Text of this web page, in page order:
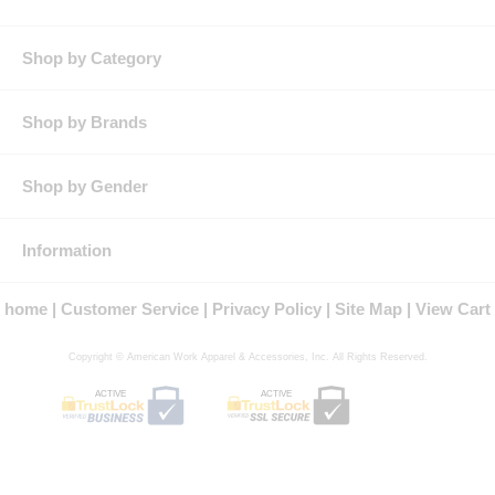
Shop by Category
Shop by Brands
Shop by Gender
Information
home Customer Service Privacy Policy Site Map View Cart
Copyright © American Work Apparel & Accessories, Inc. All Rights Reserved.
ACTIVE ACTIVE